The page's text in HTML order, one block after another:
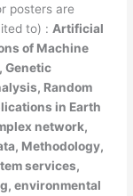
posters are
to) : Artificial
of Machine
Genetic
Random
in Earth
network,
Methodology,
services,
environmental